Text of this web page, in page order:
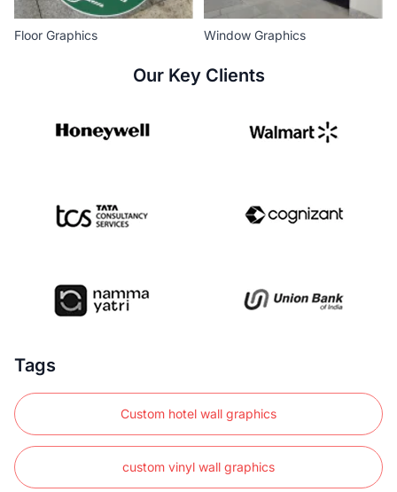
Floor Graphics Window Graphics
Our Key Clients
Tags
Custom hotel wall graphics
custom vinyl wall graphics